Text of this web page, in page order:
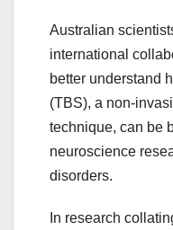
Australian
international
better understand
(TBS), a non-
technique, can be
neuroscience
disorders.
In research